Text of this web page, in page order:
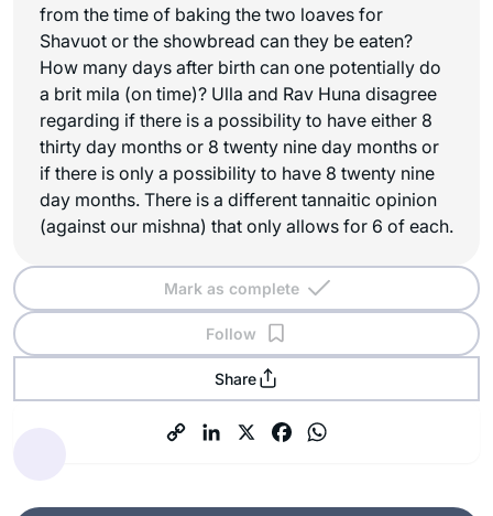
from the time of baking the two loaves for
Shavuot or the showbread can they be eaten?
How many days after birth can one potentially do
a brit mila (on time)? Ulla and Rav Huna disagree
regarding if there is a possibility to have either 8
thirty day months or 8 twenty nine day months or
if there is only a possibility to have 8 twenty nine
day months. There is a different tannaitic opinion
(against our mishna) that only allows for 6 of each.
Mark as complete
Follow
Share